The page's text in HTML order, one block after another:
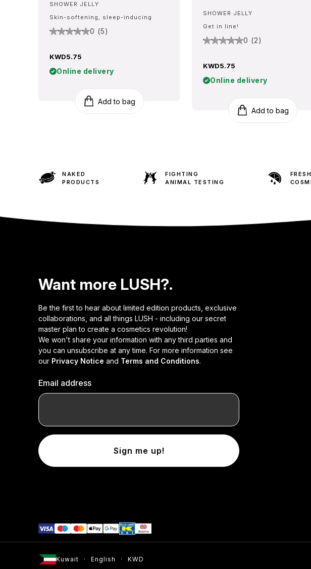
SHOWER JELLY
Skin-softening, sleep-inducing
0 (5)
KWD5.75
Online delivery
Add to bag
SHOWER JELLY
Get in line!
0 (2)
KWD5.75
Online delivery
Add to bag
NAKED
PRODUCTS
FIGHTING
ANIMAL TESTING
FRESH
Want more LUSH?.
Be the first to hear about limited edition products, exclusive
collaborations, and all things LUSH - including our secret
master plan to create a cosmetics revolution!
We won't share your information with any third parties and
you can unsubscribe at any time. For more information see
our Privacy Notice and Terms and Conditions.
Email address
Sign me up!
Kuwait English KWD